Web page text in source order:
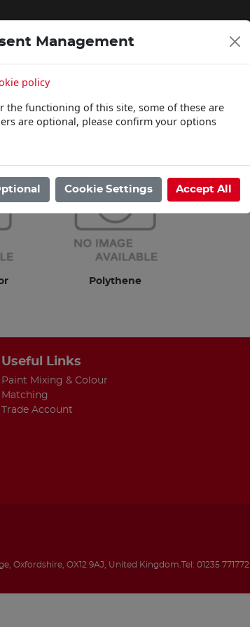
Click & Collect
Polythene
Useful Links
Paint Mixing & Colour
Matching
Trade Account
Oxfordshire OX12 9AJ United Kingdom Tel: 01235 771772.
Management
policy
the functioning of this site, some of these are
are optional, please confirm your options
Cookie Settings Accept All